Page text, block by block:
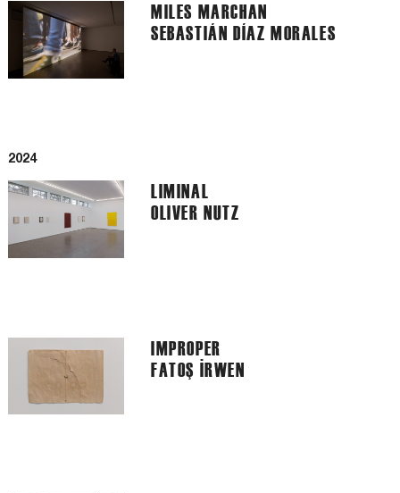
MILES MARCHAN
SEBASTIÁN DÍAZ MORALES
2024
LIMINAL
OLIVER NUTZ
IMPROPER
FATOŞ İRWEN